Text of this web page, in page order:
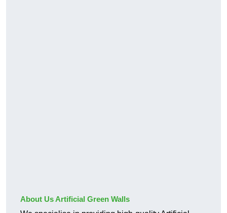
About Us Artificial Green Walls